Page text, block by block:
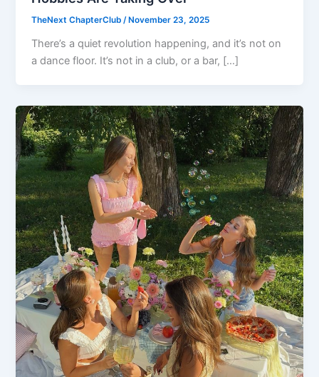
TheNext ChapterClub/ November 23, 2025
There’s a quiet revolution happening, and it’s not on
a dance floor. It’s not in a club, or a bar, […]